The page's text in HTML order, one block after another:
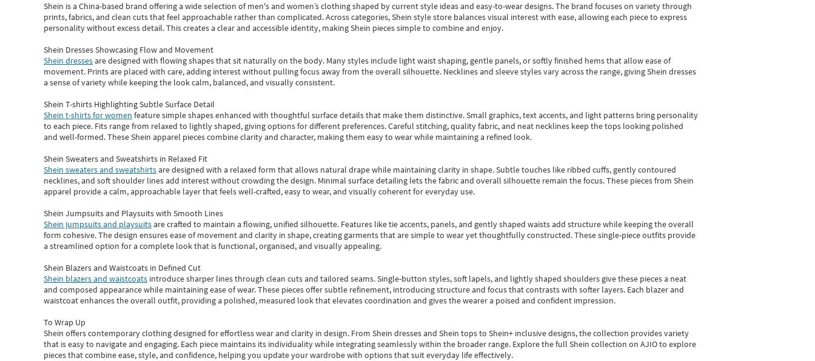
Shein is a China-based brand offering a wide selection of men's and women’s clothing shaped by current style ideas and easy-to-wear designs.The brand focuses on variety through
prints, fabrics, and clean cuts that feel approachable rather than complicated. Across categories,Shein style store balances visual interest with ease, allowing each piece to express
personality without excess detail. This creates a clear and accessible identity, making Shein pieces simple to combine and enjoy.
Shein Dresses Showcasing Flow and Movement
Shein dressesare designed with flowing shapes that sit naturally on the body. Many styles include light waist shaping, gentle panels, or softly finished hems that allow ease of
movement. Prints are placed with care, adding interest without pulling focus away from the overall silhouette. Necklines and sleeve styles vary across the range, giving Shein dresses
a sense of variety while keeping the look calm, balanced, and visually consistent.
Shein T-shirts Highlighting Subtle Surface Detail
Shein t-shirts for women feature simple shapes enhanced with thoughtful surface details that make them distinctive. Small graphics, text accents, and light patterns bring personality
to each piece. Fits range from relaxed to lightly shaped, giving options for different preferences. Careful stitching, quality fabric, and neat necklines keep the tops looking polished
and well-formed. TheseShein apparel pieces combine clarity and character, making them easy to wear while maintaining a refined look.
Shein Sweaters and Sweatshirts in Relaxed Fit
Shein sweaters and sweatshirtsare designed with a relaxed form that allows natural drape while maintaining clarity in shape. Subtle touches like ribbed cuffs, gently contoured
necklines, and soft shoulder lines add interest without crowding the design. Minimal surface detailing lets the fabric and overall silhouette remain the focus. These pieces from Shein
apparel provide a calm, approachable layer that feels well-crafted, easy to wear, and visually coherent for everyday use.
Shein Jumpsuits and Playsuits with Smooth Lines
Shein jumpsuits and playsuitsare crafted to maintain a flowing, unified silhouette. Features like tie accents, panels, and gently shaped waists add structure while keeping the overall
form cohesive. The design ensures ease of movement and clarity in shape, creating garments that are simple to wear yet thoughtfully constructed. These single-piece outfits provide
a streamlined option for a complete look that is functional, organised, and visually appealing.
Shein Blazers and Waistcoats in Defined Cut
Shein blazers and waistcoats introduce sharper lines through clean cuts and tailored seams. Single-button styles, soft lapels, and lightly shaped shoulders give these pieces a neat
and composed appearance while maintaining ease of wear.These pieces offer subtle refinement, introducing structure and focus that contrasts with softer layers. Each blazer and
waistcoat enhances the overall outfit, providing a polished, measured look that elevates coordination and gives the wearer a poised and confident impression.
To Wrap Up
Shein offers contemporary clothing designed for effortless wear and clarity in design. From Shein dressesand Shein topsto Shein+ inclusive designs, the collection provides variety
that is easy to navigate and engaging. Each piece maintains its individuality while integrating seamlessly within the broader range. Explore the full Shein collection on AJIO to explore
piecesthatcombine ease, style, and confidence, helping you update your wardrobe with options that suit everyday life effectively.